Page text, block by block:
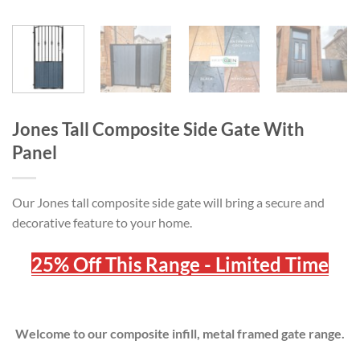
Jones Tall Composite Side Gate With
Panel
Our Jones tall composite side gate will bring a secure and
decorative feature to your home.
25% Off This Range - Limited Time
Welcome to our composite infill, metal framed gate range.